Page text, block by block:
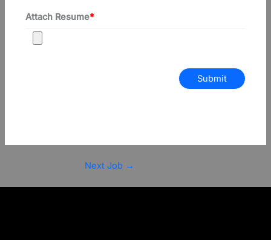
Attach Resume*
Submit
Next Job →